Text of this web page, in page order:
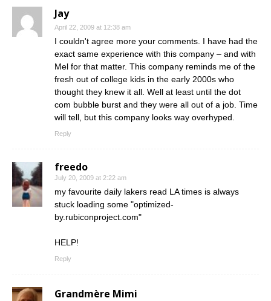
Jay
April 22, 2009 at 12:38 am
I couldn't agree more your comments. I have had the
exact same experience with this company – and with
Mel for that matter. This company reminds me of the
fresh out of college kids in the early 2000s who
thought they knew it all. Well at least until the dot
com bubble burst and they were all out of a job. Time
will tell, but this company looks way overhyped.
Reply
freedo
July 20, 2009 at 2:22 am
my favourite daily lakers read LA times is always
stuck loading some "optimized-
by.rubiconproject.com"
HELP!
Reply
Grandmère Mimi